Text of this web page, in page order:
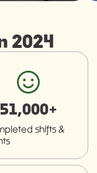
2024
smiley
51,000+
shifts &